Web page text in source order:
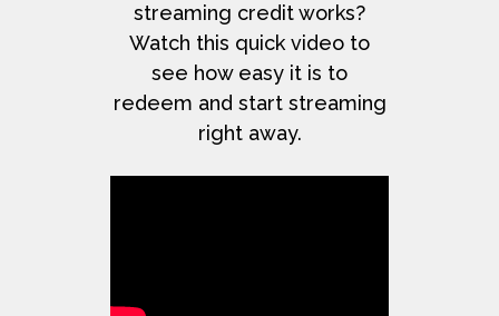
streaming credit works?
Watch this quick video to
see how easy it is to
redeem and start streaming
right away.